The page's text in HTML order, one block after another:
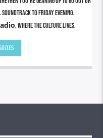
to Friday evening.
, where the culture lives.